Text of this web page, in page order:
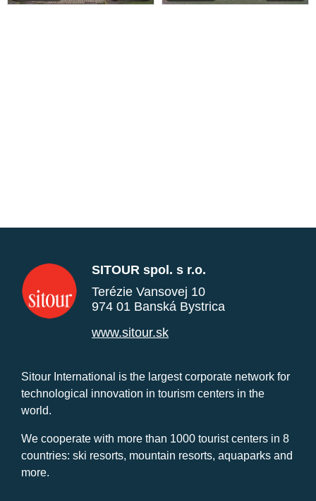
SITOUR spol. s r.o.
Terézie Vansovej 10
974 01 Banská Bystrica
www.sitour.sk
Sitour International is the largest corporate network for
technological innovation in tourism centers in the
world.
We cooperate with more than 1000 tourist centers in 8
countries: ski resorts, mountain resorts, aquaparks and
more.